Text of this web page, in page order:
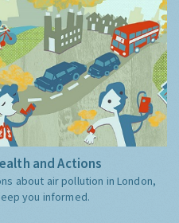
and Actions
about air pollution in London,
you informed.